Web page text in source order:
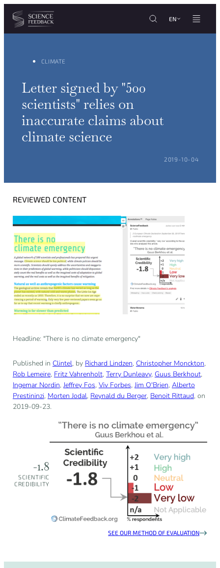
Cookies management panel
Skip to content
EN
CLIMATE
Letter signed by "500
scientists" relies on
inaccurate claims about
climate science
POSTED ON:
2019-10-04
REVIEWED CONTENT
Headline: "There is no climate emergency"
Published in Clintel, by Richard Lindzen, Christopher Monckton,
Rob Lemeire, Fritz Vahrenholt, Terry Dunleavy, Guus Berkhout,
Ingemar Nordin, Jeffrey Fos, Viv Forbes, Jim O'Brien, Alberto
Prestininzi, Morten Jodal, Reynald du Berger, Benoit Rittaud, on
2019-09-23.
-1.8
SCIENTIFIC
CREDIBILITY
SEE OUR METHOD OF EVALUATION